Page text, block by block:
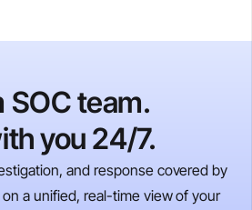
SOC team.
you 24/7.
and response covered by
a unified, real-time view of your